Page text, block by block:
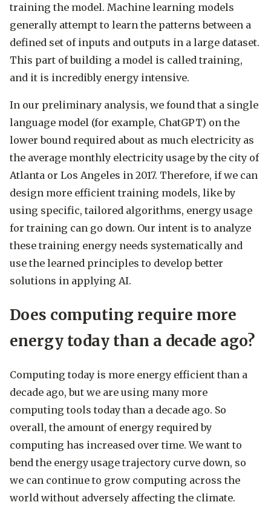
training the model. Machine learning models
generally attempt to learn the patterns between a
defined set of inputs and outputs in a large dataset.
This part of building a model is called training,
and it is incredibly energy intensive.
In our preliminary analysis, we found that a single
language model (for example, ChatGPT) on the
lower bound required about as much electricity as
the average monthly electricity usage by the city of
Atlanta or Los Angeles in 2017. Therefore, if we can
design more efficient training models, like by
using specific, tailored algorithms, energy usage
for training can go down. Our intent is to analyze
these training energy needs systematically and
use the learned principles to develop better
solutions in applying AI.
Does computing require more
energy today than a decade ago?
Computing today is more energy efficient than a
decade ago, but we are using many more
computing tools today than a decade ago. So
overall, the amount of energy required by
computing has increased over time. We want to
bend the energy usage trajectory curve down, so
we can continue to grow computing across the
world without adversely affecting the climate.